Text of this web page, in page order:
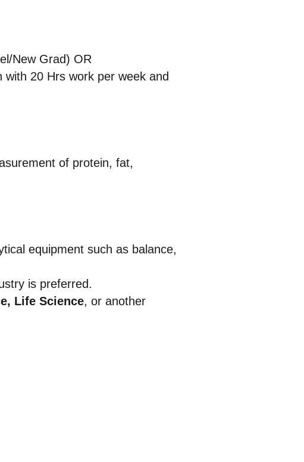
New Grad) OR
20 Hrs work per week and
of protein, fat,
equipment such as balance,
is preferred.
Life Science, or another